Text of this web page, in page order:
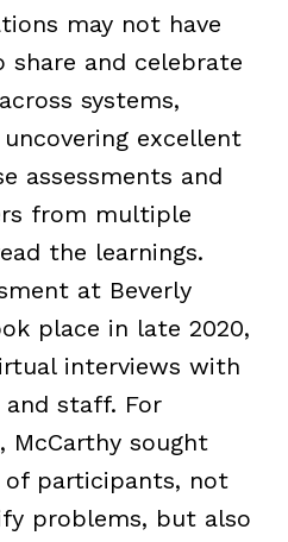
may not have
and celebrate
systems,
uncovering excellent
assessments and
from multiple
the learnings.
at Beverly
place in late 2020,
interviews with
and staff. For
McCarthy sought
participants, not
problems, but also